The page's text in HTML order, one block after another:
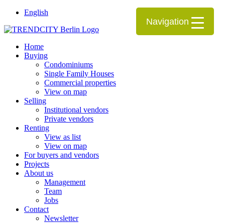
English
Home
Buying
Condominiums
Single Family Houses
Commercial properties
View on map
Selling
Institutional vendors
Private vendors
Renting
View as list
View on map
For buyers and vendors
Projects
About us
Management
Team
Jobs
Contact
Newsletter
Navigation